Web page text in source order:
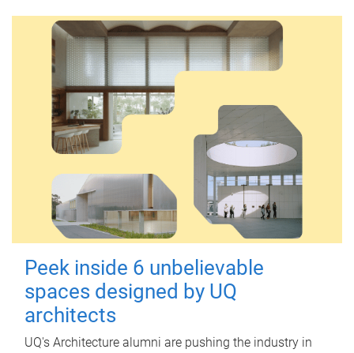
Peek inside 6 unbelievable
spaces designed by UQ
architects
UQ's Architecture alumni are pushing the industry in